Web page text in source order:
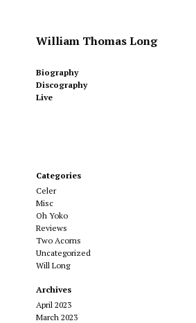
William Thomas Long
Biography
Discography
Live
Categories
Celer
Misc
Oh Yoko
Reviews
Two Acorns
Uncategorized
Will Long
Archives
April 2023
March 2023